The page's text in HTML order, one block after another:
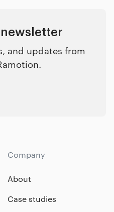
and updates from
Company
About
Case studies